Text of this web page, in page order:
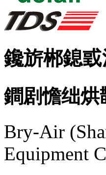
鑱旂郴鎴
鐧剧憺绌
Bry-Air
Equipment